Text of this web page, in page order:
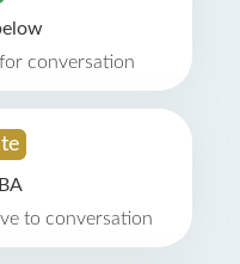
conversation
to conversation